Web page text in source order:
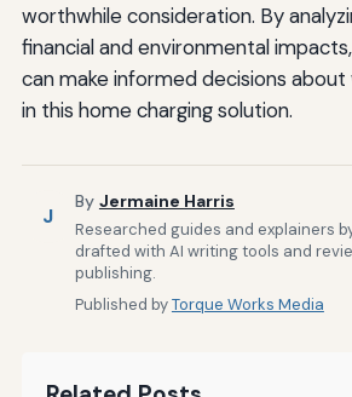
worthwhile consideration. By
financial and environmental
can make informed decisions
in this home charging solution.
J
By Jermaine Harris
Researched guides and explainers
drafted with AI writing tools and
publishing.
Published byTorque Works Media